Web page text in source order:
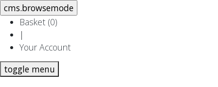
Basket (0)
|
Your Account
toggle menu